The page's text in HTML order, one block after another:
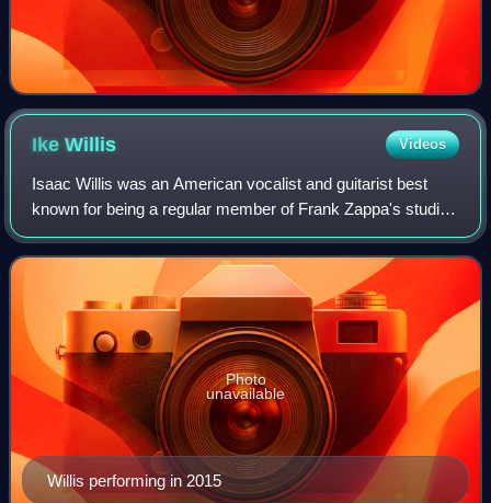
IkeWillis Videos
Isaac Willis was an American vocalist and guitarist best
known for being a regular member of Frank Zappa's studio
and touring bands from 1978 until the last tour in 1988. He is
most recognized for his
Willis performing in 2015
Photo
unavailable